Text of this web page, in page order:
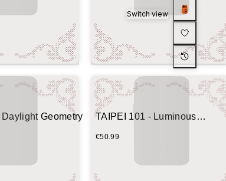
Geometry
TAIPEI 101 - Luminous
€50.99
Switch view